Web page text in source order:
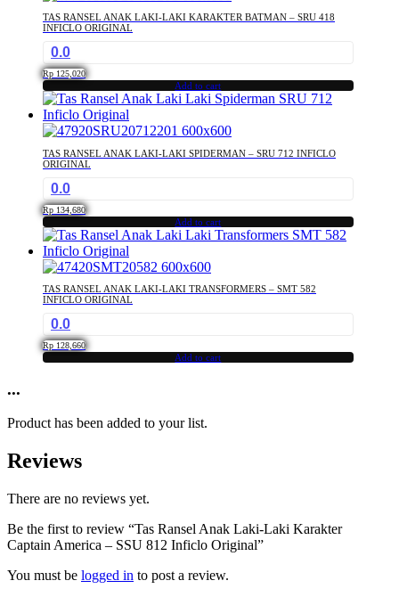
TAS RANSEL ANAK LAKI-LAKI KARAKTER BATMAN – SRU 418
INFICLO ORIGINAL
0.0
Rp 125,020
Add to cart
TAS RANSEL ANAK LAKI-LAKI SPIDERMAN – SRU 712 INFICLO
ORIGINAL
0.0
Rp 134,680
Add to cart
TAS RANSEL ANAK LAKI-LAKI TRANSFORMERS – SMT 582
INFICLO ORIGINAL
0.0
Rp 128,660
Add to cart
...
Product has been added to your list.
Reviews
There are no reviews yet.
Be the first to review “Tas Ransel Anak Laki-Laki Karakter
Captain America – SSU 812 Inficlo Original”
You must be logged in to post a review.